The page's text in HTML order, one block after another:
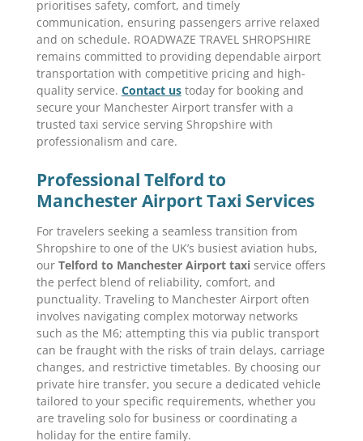
prioritises safety, comfort, and timely
communication, ensuring passengers arrive relaxed
and on schedule. ROADWAZE TRAVEL SHROPSHIRE
remains committed to providing dependable airport
transportation with competitive pricing and high-
quality service. Contact ustoday for booking and
secure your Manchester Airport transfer with a
trusted taxi service serving Shropshire with
professionalism and care.
Professional Telford to
Manchester Airport Taxi Services
For travelers seeking a seamless transition from
Shropshire to one of the UK’s busiest aviation hubs,
our Telford to Manchester Airport taxiservice offers
the perfect blend of reliability, comfort, and
punctuality. Traveling to Manchester Airport often
involves navigating complex motorway networks
such as the M6; attempting this via public transport
can be fraught with the risks of train delays, carriage
changes, and restrictive timetables. By choosing our
private hire transfer, you secure a dedicated vehicle
tailored to your specific requirements, whether you
are traveling solo for business or coordinating a
holiday for the entire family.